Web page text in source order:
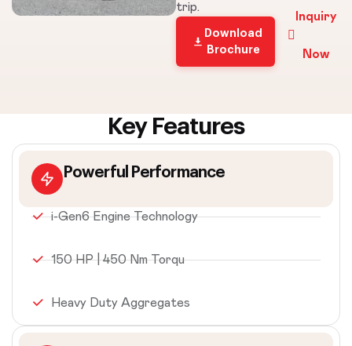
trip.
Download
Brochure
Inquiry
Now
Key Features
Powerful Performance
i-Gen6 Engine Technology
150 HP | 450 Nm Torqu
Heavy Duty Aggregates